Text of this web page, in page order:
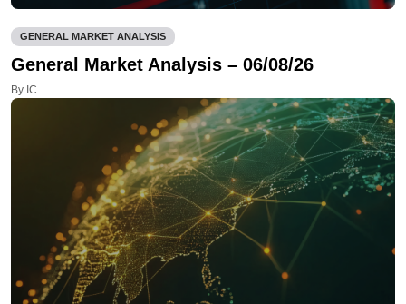
GENERAL MARKET ANALYSIS
General Market Analysis – 06/08/26
By IC